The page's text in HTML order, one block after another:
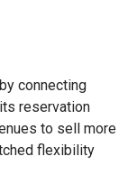
connecting
reservation
to sell more
flexibility